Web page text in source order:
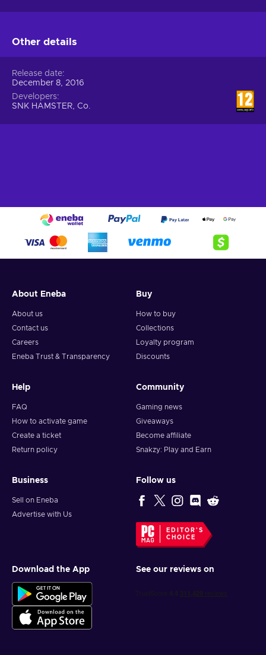
Other details
Release date
December 8, 2016
Developers
SNK HAMSTER, Co.
About Eneba
About us
Contact us
Careers
Eneba Trust & Transparency
Buy
How to buy
Collections
Loyalty program
Discounts
Help
FAQ
How to activate game
Create a ticket
Return policy
Community
Gaming news
Giveaways
Become affiliate
Snakzy: Play and Earn
Business
Sell on Eneba
Advertise with Us
Follow us
EDITOR'S
CHOICE
Download the App See our reviews on